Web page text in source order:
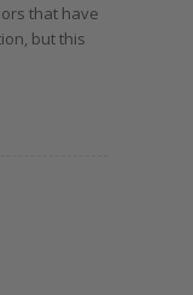
that have
but this